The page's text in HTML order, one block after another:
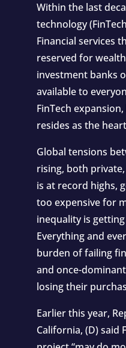
Within the last
technology
Financial services
reserved for
investment banks
available to
FinTech
resides as the
Global tensions
rising, both
is at record highs,
too expensive for
inequality is
Everything and
burden of failing
and once-
losing their
Earlier this year,
California, (D) said